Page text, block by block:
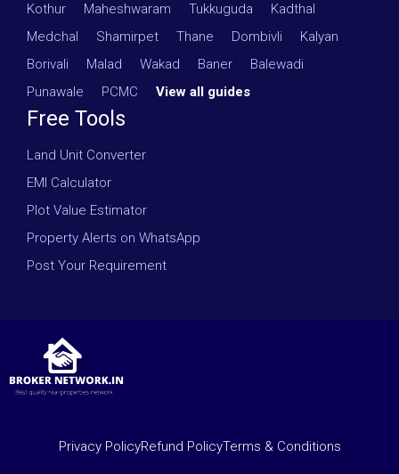
Kothur
Maheshwaram Tukkuguda Kadthal
Medchal
Shamirpet Thane Dombivli Kalyan
Borivali
Malad Wakad Baner Balewadi
Punawale
PCMC View all guides
Free Tools
Land Unit Converter
EMI Calculator
Plot Value Estimator
Property Alerts on WhatsApp
Post Your Requirement
Privacy PolicyRefund PolicyTerms & Conditions